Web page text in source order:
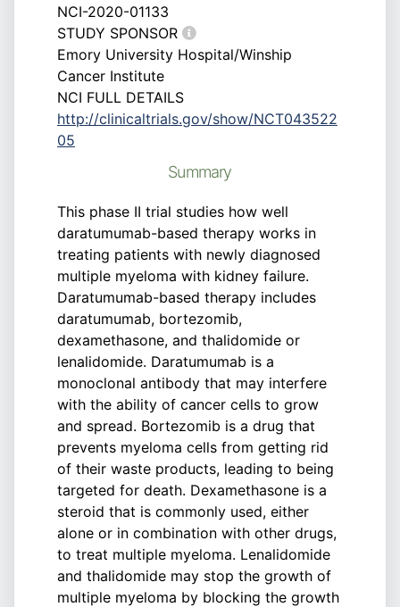
NCI-2020-01133
STUDY SPONSOR
Emory University Hospital/Winship
Cancer Institute
NCI FULL DETAILS
http://clinicaltrials.gov/show/NCT043522
05
Summary
This phase II trial studies how well
daratumumab-based therapy works in
treating patients with newly diagnosed
multiple myeloma with kidney failure.
Daratumumab-based therapy includes
daratumumab, bortezomib,
dexamethasone, and thalidomide or
lenalidomide. Daratumumab is a
monoclonal antibody that may interfere
with the ability of cancer cells to grow
and spread. Bortezomib is a drug that
prevents myeloma cells from getting rid
of their waste products, leading to being
targeted for death. Dexamethasone is a
steroid that is commonly used, either
alone or in combination with other drugs,
to treat multiple myeloma. Lenalidomide
and thalidomide may stop the growth of
multiple myeloma by blocking the growth